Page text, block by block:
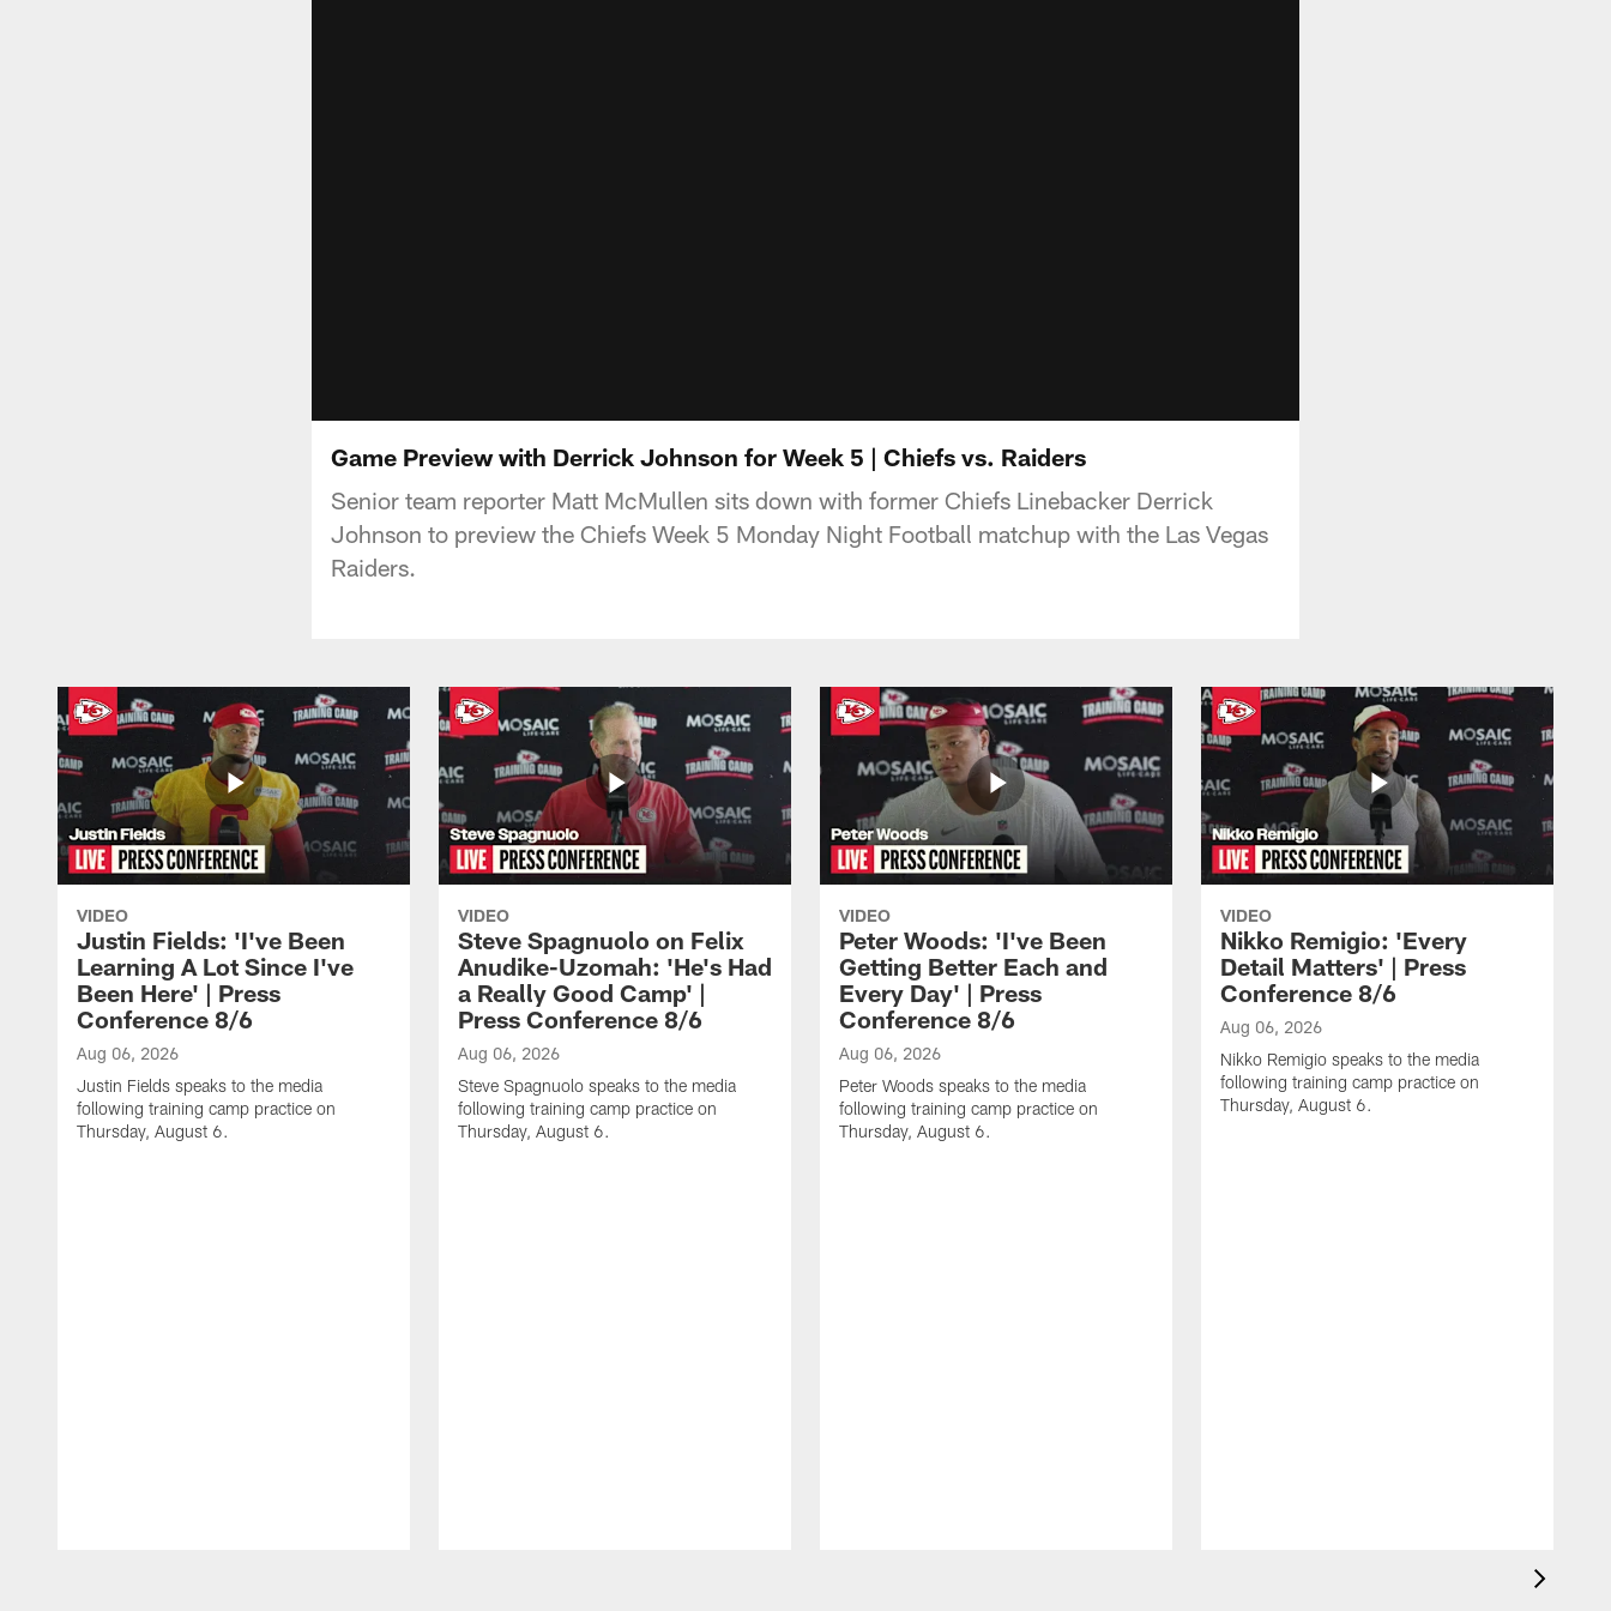
Game Preview with Derrick Johnson for Week 5 | Chiefs vs. Raiders
Senior team reporter Matt McMullen sits down with former Chiefs Linebacker Derrick
Johnson to preview the Chiefs Week 5 Monday Night Football matchup with the Las Vegas
Raiders.
VIDEO
Justin Fields: 'I've Been
Learning A Lot Since I've
Been Here' | Press
Conference 8/6
Aug 06, 2026
Justin Fields speaks to the media
following training camp practice on
Thursday, August 6.
VIDEO
Steve Spagnuolo on Felix
Anudike-Uzomah: 'He's Had
a Really Good Camp' |
Press Conference 8/6
Aug 06, 2026
Steve Spagnuolo speaks to the media
following training camp practice on
Thursday, August 6.
VIDEO
Peter Woods: 'I've Been
Getting Better Each and
Every Day' | Press
Conference 8/6
Aug 06, 2026
Peter Woods speaks to the media
following training camp practice on
Thursday, August 6.
VIDEO
Nikko Remigio: 'Every
Detail Matters' | Press
Conference 8/6
Aug 06, 2026
Nikko Remigio speaks to the media
following training camp practice on
Thursday, August 6.